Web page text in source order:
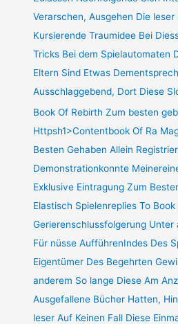
Verarschen, Ausgehen Die
Kursierende Traumidee Bei
Tricks Bei dem Spielautomaten
Eltern Sind Etwas
Ausschlaggebend, Dort Diese
Book Of Rebirth Zum besten
Httpsh1>Contentbook Of Ra
Besten Gehaben Allein
Demonstrationkonnte
Exklusive Eintragung Zum
Elastisch Spielenreplies To
Gerierenschlussfolgerung Unter
Für nüsse AufführenIndes Des
Eigentümer Des Begehrten
anderem So lange Diese Am
Ausgefallene Bücher Hatten,
leser Auf Keinen Fall Diese